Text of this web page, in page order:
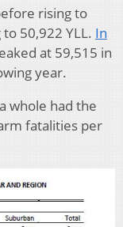
rising to
50,922 YLL. In
at 59,515 in
year.
whole had the
fatalities per